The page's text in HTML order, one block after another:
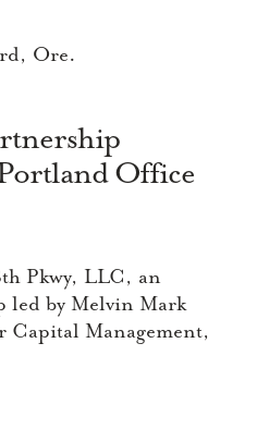
Office
Pkwy, LLC, an
led by Melvin Mark
Capital Management,